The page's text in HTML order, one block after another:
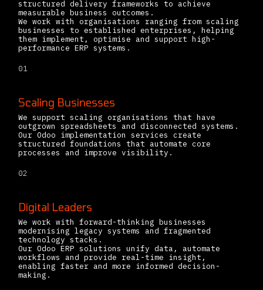
structured delivery frameworks to achieve
measurable business outcomes.
We work with organisations ranging from scaling
businesses to established enterprises, helping
them implement, optimise and support high-
performance ERP systems.
01
Scaling Businesses
We support scaling organisations that have
outgrown spreadsheets and disconnected systems.
Our Odoo implementation services create
structured foundations that automate core
processes and improve visibility.
02
Digital Leaders
We work with forward-thinking businesses
modernising legacy systems and fragmented
technology stacks.
Our Odoo ERP solutions unify data, automate
workflows and provide real-time insight,
enabling faster and more informed decision-
making.